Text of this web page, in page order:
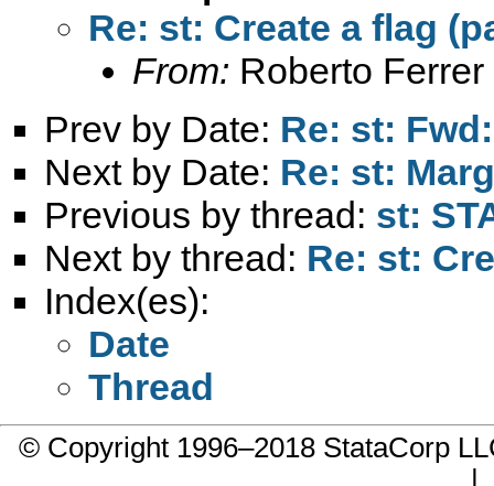
Re: st: Create a flag
From: Roberto Ferrer
Prev by Date: Re: st:
Next by Date: Re: st:
Previous by thread: st:
Next by thread: Re: st:
Index(es):
Date
Thread
© Copyright 1996–2018 StataCorp